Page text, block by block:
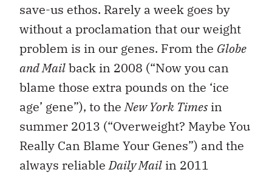
save-us ethos. Rarely a week goes by
without a proclamation that our weight
problem is in our genes. From the Globe
and Mailback in 2008 (“Now you can
blame those extra pounds on the ‘ice
age’ gene”), to theNew York Timesin
summer 2013 (“Overweight? Maybe You
Really Can Blame Your Genes”) and the
always reliableDaily Mail in 2011